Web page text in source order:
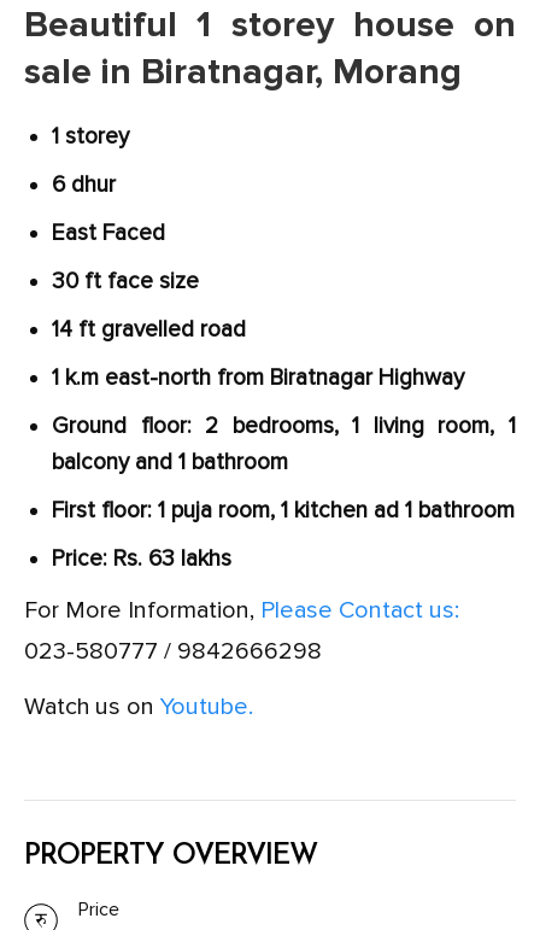
Beautiful 1 storey house on
sale in Biratnagar, Morang
1 storey
6 dhur
East Faced
30 ft face size
14 ft gravelled road
1 k.m east-north from Biratnagar Highway
Ground floor: 2 bedrooms, 1 living room, 1
balcony and 1 bathroom
First floor: 1 puja room, 1 kitchen ad 1 bathroom
Price: Rs. 63 lakhs
For More Information, Please Contact us:
023-580777 / 9842666298
Watch us on Youtube.
PROPERTY OVERVIEW
Price